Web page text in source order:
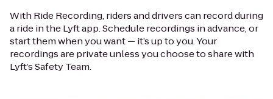
With Ride Recording, riders and drivers can record during
a ride in the Lyft app. Schedule recordings in advance, or
start them when you want — it’s up to you. Your
recordings are private unless you choose to share with
Lyft’s Safety Team.